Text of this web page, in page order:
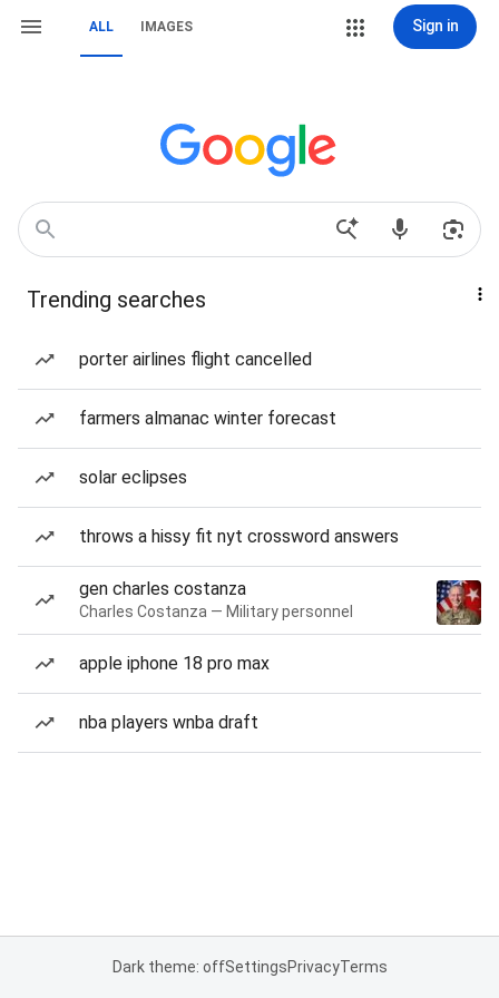
ALL IMAGES Sign in
Trending searches
porter airlines flight cancelled
farmers almanac winter forecast
solar eclipses
throws a hissy fit nyt crossword answers
gen charles costanza
Charles Costanza — Military personnel
apple iphone 18 pro max
nba players wnba draft
Dark theme: offSettingsPrivacyTerms